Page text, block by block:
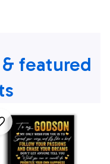
featured